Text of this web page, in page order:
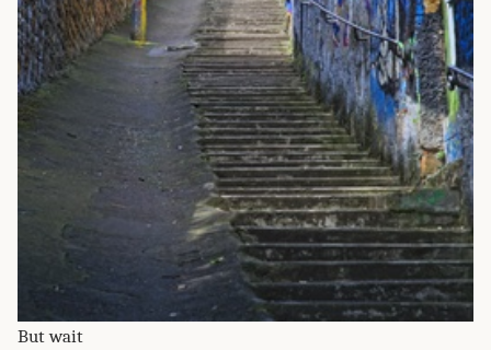
But wait